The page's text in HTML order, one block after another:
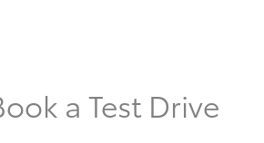
a Test Drive